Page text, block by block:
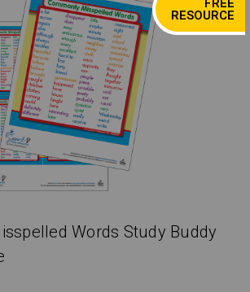
RESOURCE
Words Study Buddy